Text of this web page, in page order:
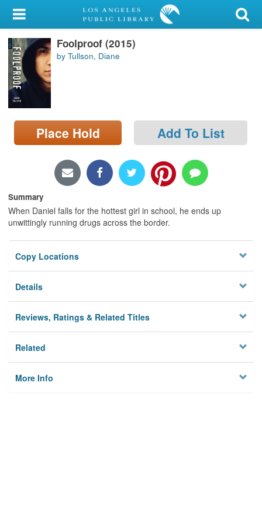
My Account
Library Card
Sign In
Search
Locations/Hours (external
page)
Foolproof (2015)
by Tullson, Diane
Place Hold Add To List
Summary
When Daniel falls for the hottest girl in school, he ends up
unwittingly running drugs across the border.
Copy Locations
Details
Reviews, Ratings & Related Titles
Related
More Info